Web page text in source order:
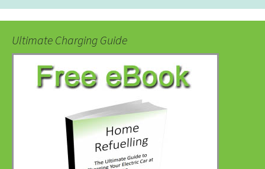
Ultimate Charging Guide